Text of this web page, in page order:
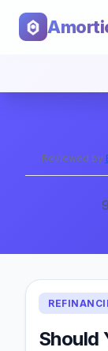
Reviewed by
9
Should